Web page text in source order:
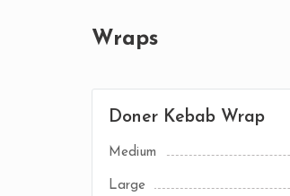
Wraps
Doner Kebab Wrap
Medium
Large